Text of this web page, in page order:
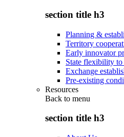
section title h3
Planning &
Territory
Early innovator
State flexibility
Exchange
Pre-existing
Resources
Back to menu
section title h3